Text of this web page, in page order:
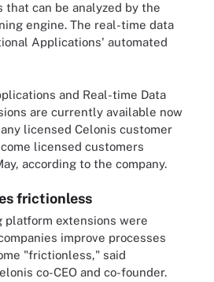
that can be analyzed by the
engine. The real-time data
Applications' automated
and Real-time Data
are currently available now
licensed Celonis customer
licensed customers
according to the company.
frictionless
platform extensions were
improve processes
"frictionless," said
co-CEO and co-founder.